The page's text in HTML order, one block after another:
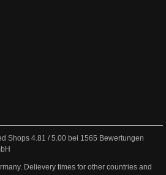
Shops 4.81 /5.00 bei 1565 Bewertungen
Delievery times for other countries and